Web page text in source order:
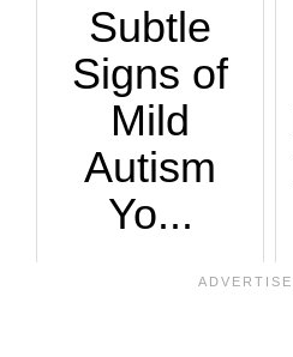
Subtle
Signs of
Mild
Autism
Yo...